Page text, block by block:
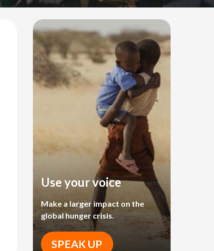
Use your voice
Make a larger impact on the
global hunger crisis.
SPEAK UP